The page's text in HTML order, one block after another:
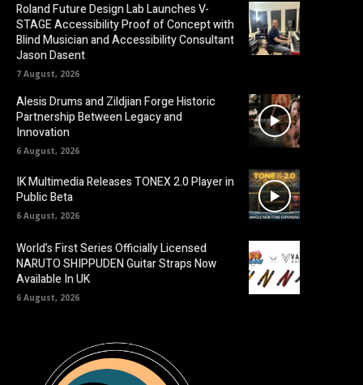
Roland Future Design Lab Launches V-
STAGE Accessibility Proof of Concept with
Blind Musician and Accessibility Consultant
Jason Dasent
7 August, 2026
Alesis Drums and Zildjian Forge Historic
Partnership Between Legacy and
Innovation
6 August, 2026
IK Multimedia Releases TONEX 2.0 Player in
Public Beta
6 August, 2026
World’s First Series Officially Licensed
NARUTO SHIPPUDEN Guitar Straps Now
Available In UK
6 August, 2026